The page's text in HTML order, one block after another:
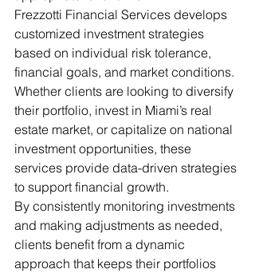
Frezzotti Financial Services develops
customized investment strategies
based on individual risk tolerance,
financial goals, and market conditions.
Whether clients are looking to diversify
their portfolio, invest in Miami’s real
estate market, or capitalize on national
investment opportunities, these
services provide data-driven strategies
to support financial growth.
By consistently monitoring investments
and making adjustments as needed,
clients benefit from a dynamic
approach that keeps their portfolios